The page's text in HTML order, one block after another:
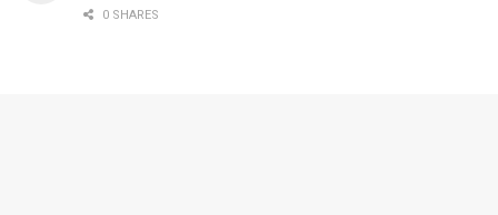
0 SHARES